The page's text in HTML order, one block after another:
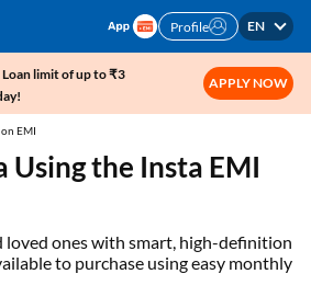
Profile EN
limit of up to ₹3
APPLY NOW
EMI
Using the Insta EMI
loved ones with smart, high-definition
to purchase using easy monthly